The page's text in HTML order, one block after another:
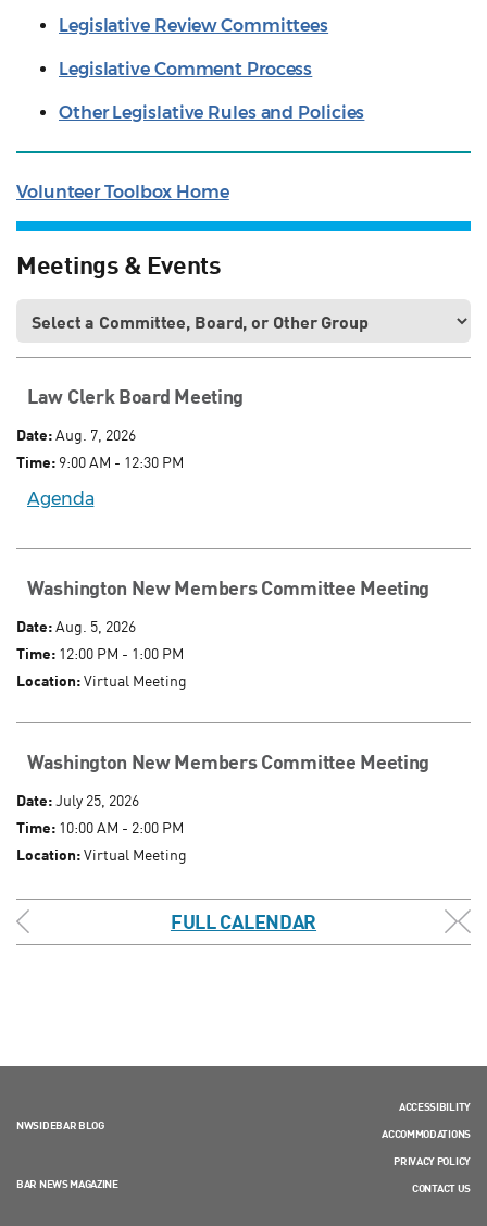
Legislative Review Committees
Legislative Comment Process
Other Legislative Rules and Policies
Volunteer Toolbox Home
Meetings & Events
Law Clerk Board Meeting
Date:Aug. 7, 2026
Time: 9:00 AM - 12:30 PM
Agenda
Washington New Members Committee Meeting
Date:Aug. 5, 2026
Time: 12:00 PM - 1:00 PM
Location:Virtual Meeting
Washington New Members Committee Meeting
Date:July 25, 2026
Time: 10:00 AM - 2:00 PM
Location:Virtual Meeting
FULL CALENDAR
NWSIDEBAR BLOG
BAR NEWS MAGAZINE
ACCESSIBILITY
ACCOMMODATIONS
PRIVACY POLICY
CONTACT US